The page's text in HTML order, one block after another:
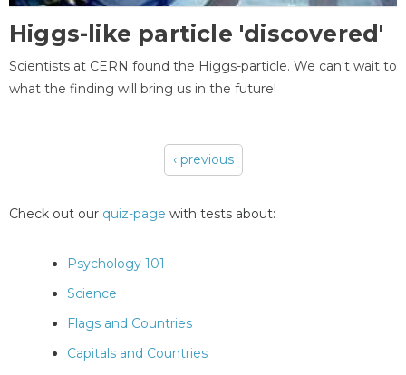
Higgs-like particle 'discovered'
Scientists at CERN found the Higgs-particle. We can't wait to
what the finding will bring us in the future!
‹ previous
Check out our quiz-page with tests about:
Psychology 101
Science
Flags and Countries
Capitals and Countries